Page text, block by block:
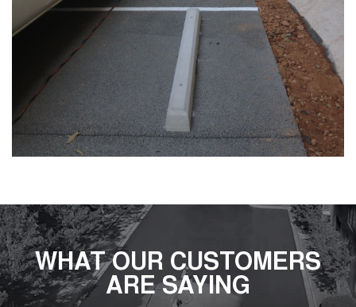
WHAT OUR CUSTOMERS
ARE SAYING